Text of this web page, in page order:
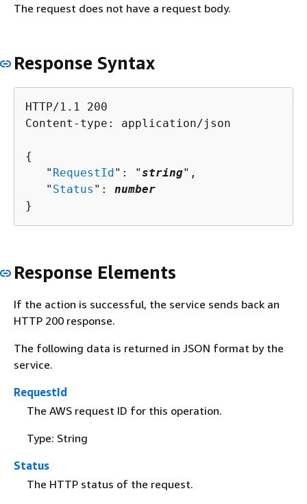
The request does not have a request body.
Response Syntax
HTTP/1.1 200
Content-type: application/json
{
   "
RequestId": "string",
   "
Status ": number
}
Response Elements
If the action is successful, the service sends back an
HTTP 200 response.
The following data is returned in JSON format by the
service.
RequestId
The AWS request ID for this operation.
Type: String
Status
The HTTP status of the request.